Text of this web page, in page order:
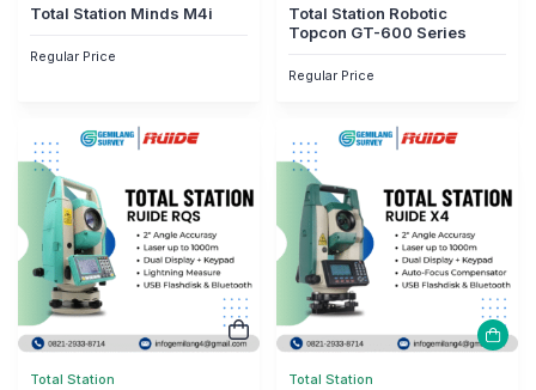
Total Station Minds M4i
Regular Price
Total Station Robotic
Topcon GT-600 Series
Regular Price
Total Station Total Station